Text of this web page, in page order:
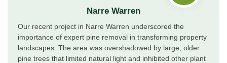
Narre Warren
Our recent project in Narre Warren underscored the
importance of expert pine removal in transforming property
landscapes. The area was overshadowed by large, older
pine trees that limited natural light and inhibited other plant